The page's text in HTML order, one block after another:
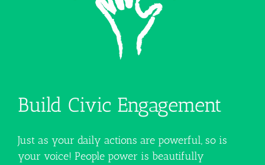
Build Civic Engagement
Just as your daily actions are powerful, so is
your voice! People power is beautifully